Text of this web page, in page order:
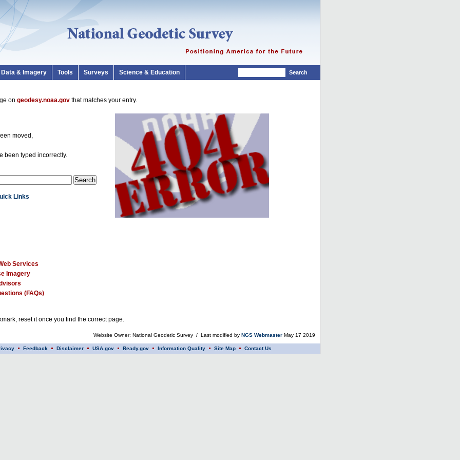
Data & Imagery Tools Surveys Science & Education
on geodesy.noaa.gov that matches your entry.
moved,
been typed incorrectly.
Links
Services
Imagery
(FAQs)
reset it once you find the correct page.
Website Owner: National Geodetic Survey / Last modified by NGS Webmaster May 17 2019
Feedback Disclaimer USA.gov Ready.gov Information Quality Site Map Contact Us